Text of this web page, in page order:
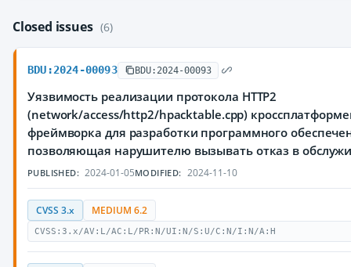
Closed issues (6)
BDU:2024-00093 BDU:2024-00093
Уязвимость реализации протокола HTTP2
(network/access/http2/hpacktable.cpp)
фреймворка для разработки программного
позволяющая нарушителю вызывать отказ в
PUBLISHED: 2024-01-05MODIFIED: 2024-11-10
CVSS 3.x MEDIUM 6.2
CVSS:3.x/AV:L/AC:L/PR:N/UI:N/S:U/C:N/I:N/A:H